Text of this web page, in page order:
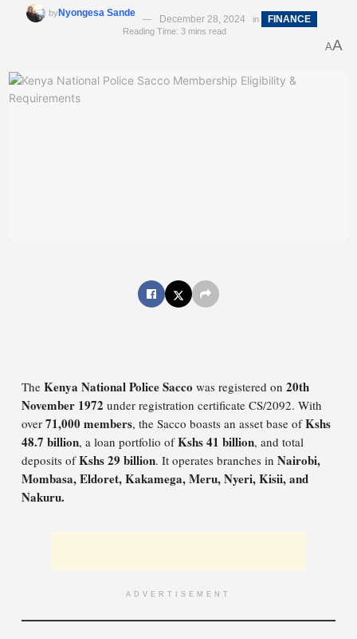
byNyongesa Sande
December 28, 2024 in FINANCE
Reading Time: 3 mins read
AA
The Kenya National Police Sacco was registered on 20th
November 1972 under registration certificate CS/2092. With
over 71,000 members, the Sacco boasts an asset base ofKshs
48.7 billion, a loan portfolio ofKshs 41 billion, and total
deposits ofKshs 29 billion. It operates branches in Nairobi,
Mombasa, Eldoret, Kakamega, Meru, Nyeri, Kisii, and
Nakuru.
ADVERTISEMENT